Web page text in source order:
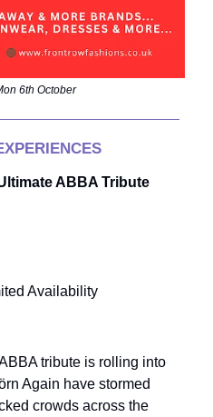
6th October
ABBA Tribute
Availability
tribute is rolling into
Again have stormed
crowds across the